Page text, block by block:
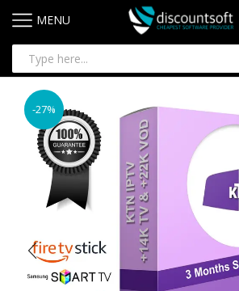
MENU
-27%